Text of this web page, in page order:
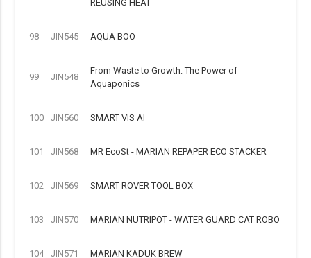
REUSING HEAT
98 JIN545 AQUA BOO
99 JIN548
From Waste to Growth: The Power of
Aquaponics
100 JIN560 SMART VIS AI
101 JIN568 MR EcoSt - MARIAN REPAPER ECO STACKER
102 JIN569 SMART ROVER TOOL BOX
103 JIN570 MARIAN NUTRIPOT - WATER GUARD CAT ROBO
104 JIN571 MARIAN KADUK BREW